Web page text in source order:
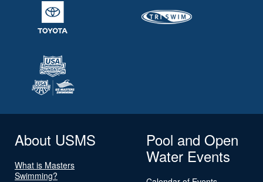
About USMS
What is Masters
Swimming?
Pool and Open
Water Events